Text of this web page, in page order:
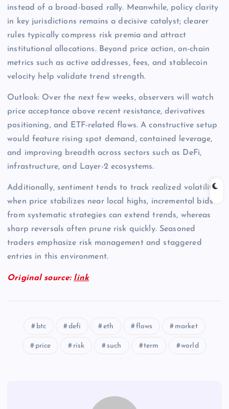
instead of a broad-based rally. Meanwhile, policy clarity
in key jurisdictions remains a decisive catalyst; clearer
rules typically compress risk premia and attract
institutional allocations. Beyond price action, on-chain
metrics such as active addresses, fees, and stablecoin
velocity help validate trend strength.
Outlook: Over the next few weeks, observers will watch
price acceptance above recent resistance, derivatives
positioning, and ETF-related flows. A constructive setup
would feature rising spot demand, contained leverage,
and improving breadth across sectors such as DeFi,
infrastructure, and Layer-2 ecosystems.
Additionally, sentiment tends to track realized volatility;
when price stabilizes near local highs, incremental bids
from systematic strategies can extend trends, whereas
sharp reversals often prune risk quickly. Seasoned
traders emphasize risk management and staggered
entries in this environment.
Original source: link
btc defi eth flows market
price risk such term world